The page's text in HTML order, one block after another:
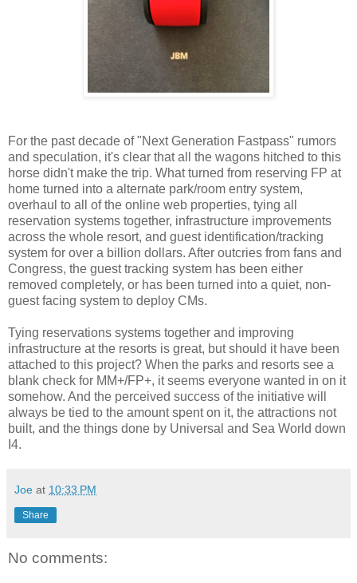
For the past decade of "Next Generation Fastpass" rumors
and speculation, it's clear that all the wagons hitched to this
horse didn't make the trip. What turned from reserving FP at
home turned into a alternate park/room entry system,
overhaul to all of the online web properties, tying all
reservation systems together, infrastructure improvements
across the whole resort, and guest identification/tracking
system for over a billion dollars. After outcries from fans and
Congress, the guest tracking system has been either
removed completely, or has been turned into a quiet, non-
guest facing system to deploy CMs.
Tying reservations systems together and improving
infrastructure at the resorts is great, but should it have been
attached to this project? When the parks and resorts see a
blank check for MM+/FP+, it seems everyone wanted in on it
somehow. And the perceived success of the initiative will
always be tied to the amount spent on it, the attractions not
built, and the things done by Universal and Sea World down
I4.
Joe at 10:33 PM
Share
No comments: